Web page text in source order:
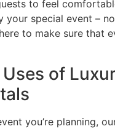
to feel
your special event –
to make sure that
of
you’re planning,